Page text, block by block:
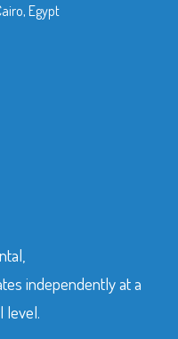
Egypt
independently at a
level.